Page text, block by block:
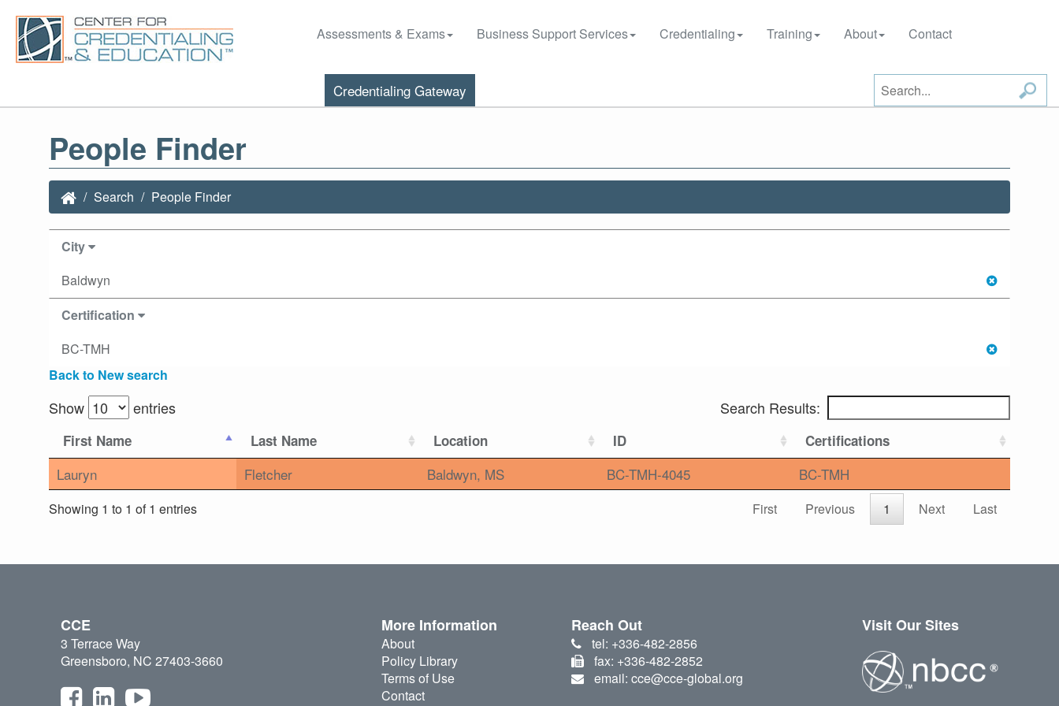
Assessments & Exams Business Support Services Credentialing Training About Contact
Credentialing Gateway
People Finder
Search People Finder
City
Baldwyn
Certification
BC-TMH
Back to New search
Show entries Search Results:
First Name Last Name Location ID Certifications
Lauryn Fletcher Baldwyn, MS BC-TMH-4045 BC-TMH
Showing 1 to 1 of 1 entries First Previous 1 Next Last
CCE
3 Terrace Way
Greensboro, NC 27403-3660
More Information
About
Policy Library
Terms of Use
Contact
Reach Out
tel: +336-482-2856
fax: +336-482-2852
email: cce@cce-global.org
Visit Our Sites